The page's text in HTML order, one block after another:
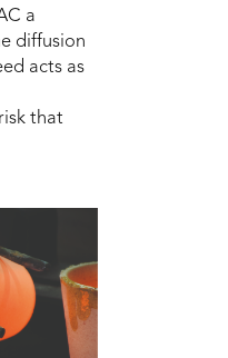
a
diffusion
acts as
that